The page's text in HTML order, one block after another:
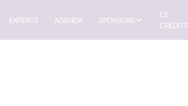
EXPERTS AGENDA SPONSORS
CE
CREDITS